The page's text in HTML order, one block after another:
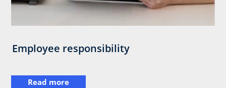
Employee responsibility
Read more